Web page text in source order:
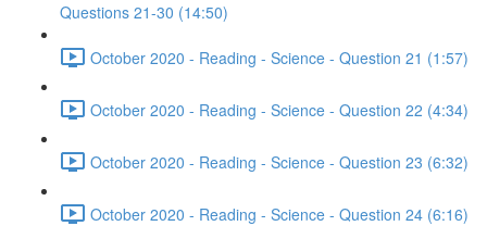
Questions 21-30 (14:50)
October 2020 - Reading - Science - Question 21 (1:57)
October 2020 - Reading - Science - Question 22 (4:34)
October 2020 - Reading - Science - Question 23 (6:32)
October 2020 - Reading - Science - Question 24 (6:16)